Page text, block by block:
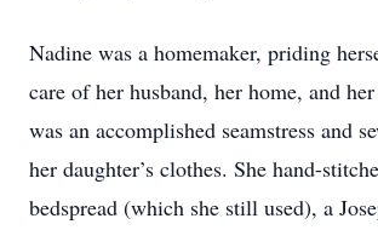
Nadine was a homemaker, priding
care of her husband, her home, and
was an accomplished seamstress and
her daughter’s clothes. She hand-
bedspread (which she still used), a